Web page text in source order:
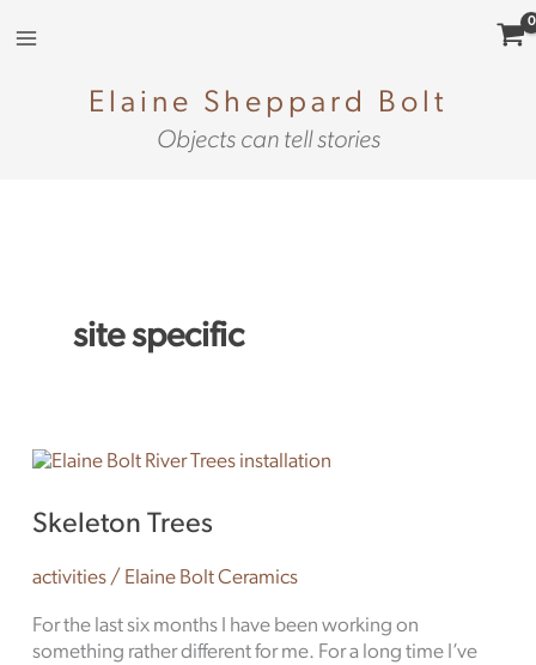
Elaine Sheppard Bolt
Objects can tell stories
site specific
Skeleton Trees
activities/ Elaine Bolt Ceramics
For the last six months I have been working on
something rather different for me. For a long time I’ve
Skeleton